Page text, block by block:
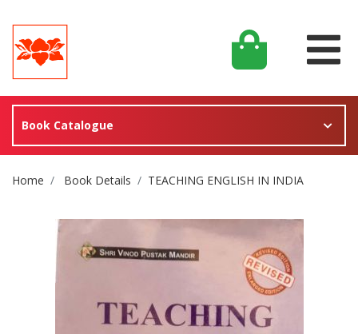
Book Catalogue
Site Breadcrumb
Home Book Details TEACHING ENGLISH IN INDIA